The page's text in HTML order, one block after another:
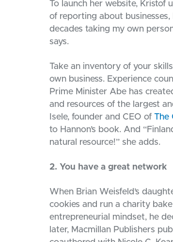
To launch her website, Kristof
of reporting about
decades taking my own
says.
Take an inventory of your
own business. Experience
Prime Minister Abe has
and resources of the largest
Isele, founder and CEO of The
to Hannon’s book. And
natural resource!” she adds.
2. You have a great network
When Brian Weisfeld’s
cookies and run a charity
entrepreneurial mindset, he
later, Macmillan Publishers